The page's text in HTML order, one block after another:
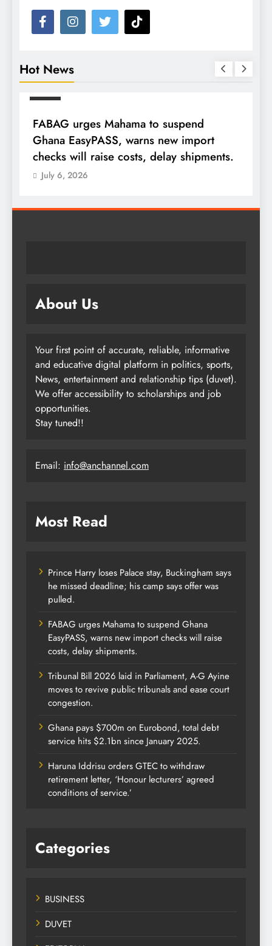
Hot News
FABAG urges Mahama to suspend
Ghana EasyPASS, warns new import
checks will raise costs, delay shipments.
July 6, 2026
About Us
Your first point of accurate, reliable, informative
and educative digital platform in politics, sports,
News, entertainment and relationship tips (duvet).
We offer accessibility to scholarships and job
opportunities.
Stay tuned!!
Email: info@anchannel.com
Most Read
Prince Harry loses Palace stay, Buckingham says
he missed deadline; his camp says offer was
pulled.
FABAG urges Mahama to suspend Ghana
EasyPASS, warns new import checks will raise
costs, delay shipments.
Tribunal Bill 2026 laid in Parliament, A-G Ayine
moves to revive public tribunals and ease court
congestion.
Ghana pays $700m on Eurobond, total debt
service hits $2.1bn since January 2025.
Haruna Iddrisu orders GTEC to withdraw
retirement letter, ‘Honour lecturers’ agreed
conditions of service.’
Categories
BUSINESS
DUVET